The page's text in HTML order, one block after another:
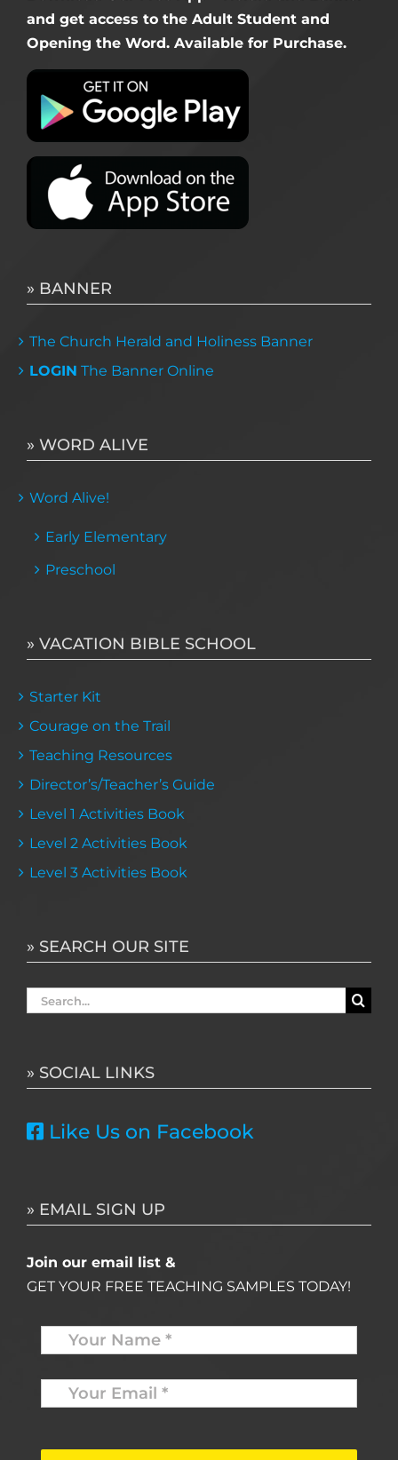
and get access to the Adult Student and
Opening the Word. Available for Purchase.
» BANNER
The Church Herald and Holiness Banner
LOGIN The Banner Online
» WORD ALIVE
Word Alive!
Early Elementary
Preschool
» VACATION BIBLE SCHOOL
Starter Kit
Courage on the Trail
Teaching Resources
Director’s/Teacher’s Guide
Level 1 Activities Book
Level 2 Activities Book
Level 3 Activities Book
» SEARCH OUR SITE
Search
» SOCIAL LINKS
Like Us on Facebook
» EMAIL SIGN UP
Join our email list &
GET YOUR FREE TEACHING SAMPLES TODAY!
Name *
Your
Email
* *